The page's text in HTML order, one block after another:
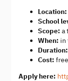
Location:
School
Scope: a
When: in
Duration:
Cost: free
Apply here: